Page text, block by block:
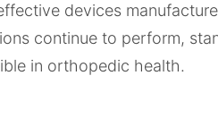
devices
continue to perform,
in orthopedic health.